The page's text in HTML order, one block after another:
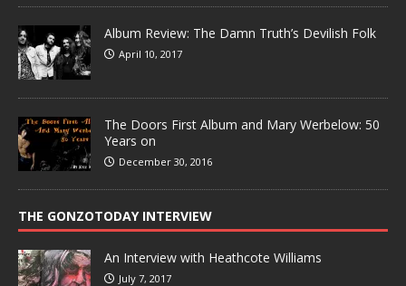
Album Review: The Damn Truth’s Devilish Folk
April 10, 2017
The Doors First Album and Mary Werbelow: 50
Years on
December 30, 2016
THE GONZOTODAY INTERVIEW
An Interview with Heathcote Williams
July 7, 2017